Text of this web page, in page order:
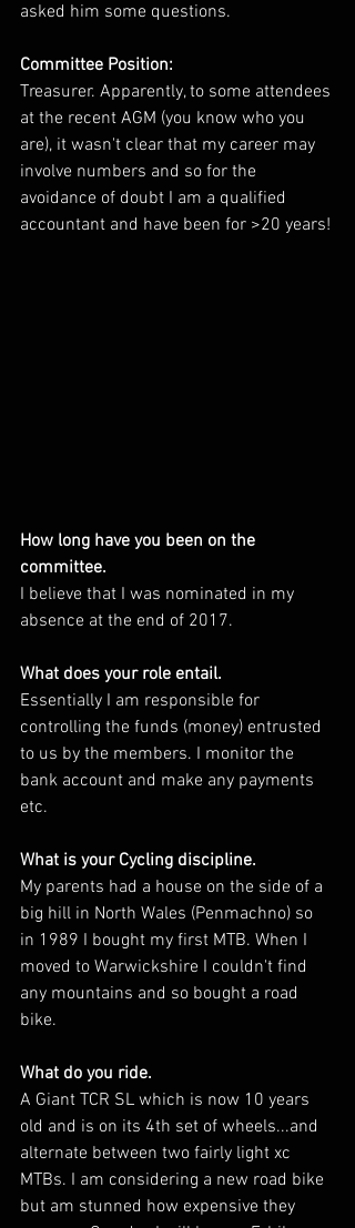
asked him some questions.
Committee Position:
Treasurer. Apparently, to some attendees
at the recent AGM (you know who you
are), it wasn't clear that my career may
involve numbers and so for the
avoidance of doubt I am a qualified
accountant and have been for >20 years!
How long have you been on the
committee.
I believe that I was nominated in my
absence at the end of 2017.
What does your role entail.
Essentially I am responsible for
controlling the funds (money) entrusted
to us by the members. I monitor the
bank account and make any payments
etc.
What is your Cycling discipline.
My parents had a house on the side of a
big hill in North Wales (Penmachno) so
in 1989 I bought my first MTB. When I
moved to Warwickshire I couldn't find
any mountains and so bought a road
bike.
What do you ride.
A Giant TCR SL which is now 10 years
old and is on its 4th set of wheels...and
alternate between two fairly light xc
MTBs. I am considering a new road bike
but am stunned how expensive they